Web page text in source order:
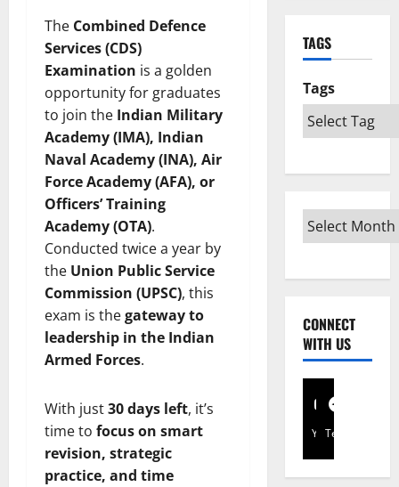
The Combined Defence
Services (CDS)
Examination is a golden
opportunity for graduates
to join the Indian Military
Academy (IMA), Indian
Naval Academy (INA), Air
Force Academy (AFA), or
Officers’ Training
Academy (OTA).
Conducted twice a year by
the Union Public Service
Commission (UPSC), this
exam is thegateway to
leadership in the Indian
Armed Forces.
With just30 days left, it’s
time to focus on smart
revision, strategic
practice, and time
TAGS
Tags
CONNECT
WITH US
YouTube
Telegram